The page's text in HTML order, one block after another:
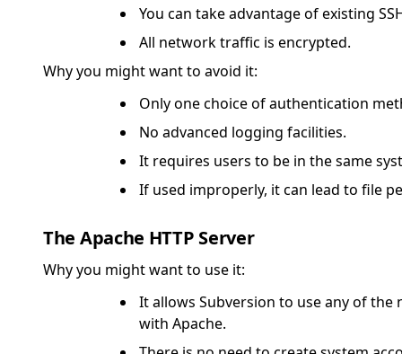
You can take advantage of existing
All network traffic is encrypted.
Why you might want to avoid it:
Only one choice of authentication
No advanced logging facilities.
It requires users to be in the same
If used improperly, it can lead to file
The Apache HTTP Server
Why you might want to use it:
It allows Subversion to use any of
with Apache.